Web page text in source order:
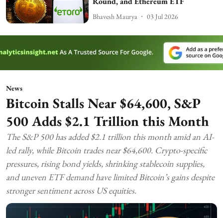
Bhavesh Maurya 03 Jul 2026
News
Bitcoin Stalls Near $64,600, S&P
500 Adds $2.1 Trillion this Month
The S&P 500 has added $2.1 trillion this month amid an AI-
led rally, while Bitcoin trades near $64,600. Crypto-specific
pressures, rising bond yields, shrinking stablecoin supplies,
and uneven ETF demand have limited Bitcoin’s gains despite
stronger sentiment across US equities.